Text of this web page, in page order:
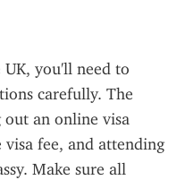
you'll need to
carefully. The
an online visa
fee, and attending
Make sure all